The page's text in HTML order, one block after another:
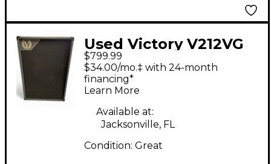
Used Victory V212VG
Guitar Cabinet
$799.99
$34.00/mo.‡ with 24-month
financing*
Learn More
Available at:
Jacksonville, FL
Condition: Great